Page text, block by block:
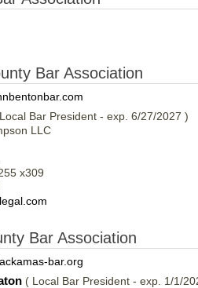
Bar Association
Bar President - exp. 6/27/2027 )
LLC
x309
Bar Association
bar.org
( Local Bar President - exp. 1/1/